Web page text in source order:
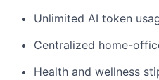
Unlimited AI token
Centralized home-
Health and wellness